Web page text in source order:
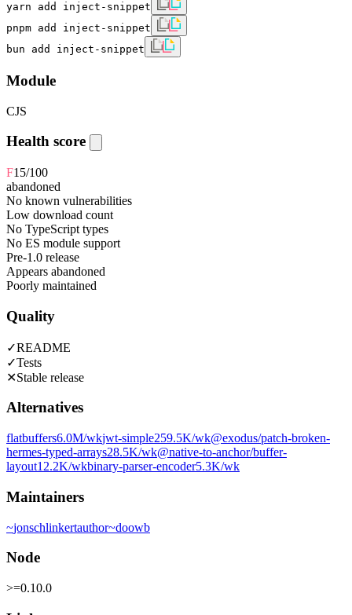
yarn add inject-snippet
pnpm add inject-snippet
bun add inject-snippet
Module
CJS
Health score
F15/100
abandoned
No known vulnerabilities
Low download count
No TypeScript types
No ES module support
Pre-1.0 release
Appears abandoned
Poorly maintained
Quality
✓README
✓Tests
✕Stable release
Alternatives
flatbuffers6.0M/wkjwt-simple259.5K/wk@exodus/patch-broken-
hermes-typed-arrays28.5K/wk@native-to-anchor/buffer-
layout12.2K/wkbinary-parser-encoder5.3K/wk
Maintainers
~jonschlinkertauthor~doowb
Node
>=0.10.0